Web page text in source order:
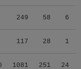
249 58 6
117 28 1
1081 251 24